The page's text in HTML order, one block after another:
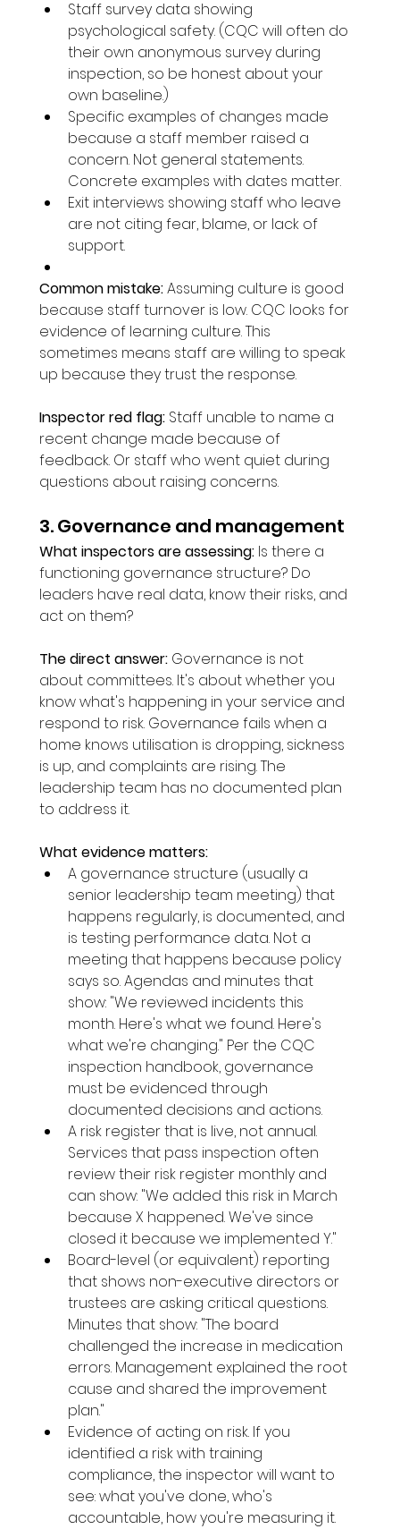
Staff survey data showing
psychological safety. (CQC will often do
their own anonymous survey during
inspection, so be honest about your
own baseline.)
Specific examples of changes made
because a staff member raised a
concern. Not general statements.
Concrete examples with dates matter.
Exit interviews showing staff who leave
are not citing fear, blame, or lack of
support.
Common mistake: Assuming culture is good
because staff turnover is low. CQC looks for
evidence of learning culture. This
sometimes means staff are willing to speak
up because they trust the response.
Inspector red flag: Staff unable to name a
recent change made because of
feedback. Or staff who went quiet during
questions about raising concerns.
3. Governance and management
What inspectors are assessing: Is there a
functioning governance structure? Do
leaders have real data, know their risks, and
act on them?
The direct answer: Governance is not
about committees. It's about whether you
know what's happening in your service and
respond to risk. Governance fails when a
home knows utilisation is dropping, sickness
is up, and complaints are rising. The
leadership team has no documented plan
to address it.
What evidence matters:
A governance structure (usually a
senior leadership team meeting) that
happens regularly, is documented, and
is testing performance data. Not a
meeting that happens because policy
says so. Agendas and minutes that
show: "We reviewed incidents this
month. Here's what we found. Here's
what we're changing." Per the CQC
inspection handbook, governance
must be evidenced through
documented decisions and actions.
A risk register that is live, not annual.
Services that pass inspection often
review their risk register monthly and
can show: "We added this risk in March
because X happened. We've since
closed it because we implemented Y."
Board-level (or equivalent) reporting
that shows non-executive directors or
trustees are asking critical questions.
Minutes that show: "The board
challenged the increase in medication
errors. Management explained the root
cause and shared the improvement
plan."
Evidence of acting on risk. If you
identified a risk with training
compliance, the inspector will want to
see: what you've done, who's
accountable, how you're measuring it.